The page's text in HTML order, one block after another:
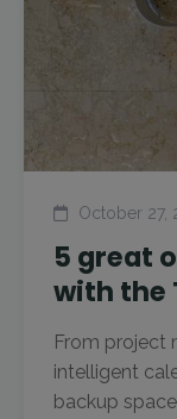
October 27,
5 great
with the
From project
intelligent
backup